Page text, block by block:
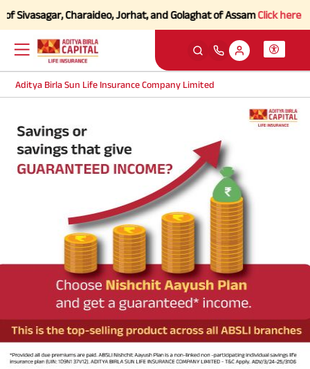
Charaideo, Jorhat, and Golaghat of AssamClick here to
Aditya Birla Sun Life Insurance Company Limited